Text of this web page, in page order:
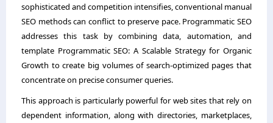
sophisticated and competition intensifies, conventional manual
SEO methods can conflict to preserve pace. Programmatic SEO
addresses this task by combining data, automation, and
template Programmatic SEO: A Scalable Strategy for Organic
Growth to create big volumes of search-optimized pages that
concentrate on precise consumer queries.
This approach is particularly powerful for web sites that rely on
dependent information, along with directories, marketplaces,